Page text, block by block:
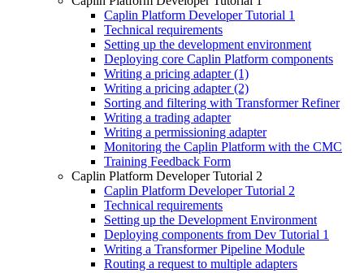
Caplin Platform Developer Tutorial 1
Technical requirements
Setting up the development environment
Deploying core Caplin Platform components
Writing a pricing adapter (1)
Writing a pricing adapter (2)
Sorting and filtering with Transformer Refiner
Writing a trading adapter
Writing a permissioning adapter
Monitoring the Caplin Platform with the CMC
Training Feedback Form
Caplin Platform Developer Tutorial 2
Caplin Platform Developer Tutorial 2
Technical requirements
Setting up the Development Environment
Deploying components from Dev Tutorial 1
Writing a Transformer Pipeline Module
Routing a request to multiple adapters